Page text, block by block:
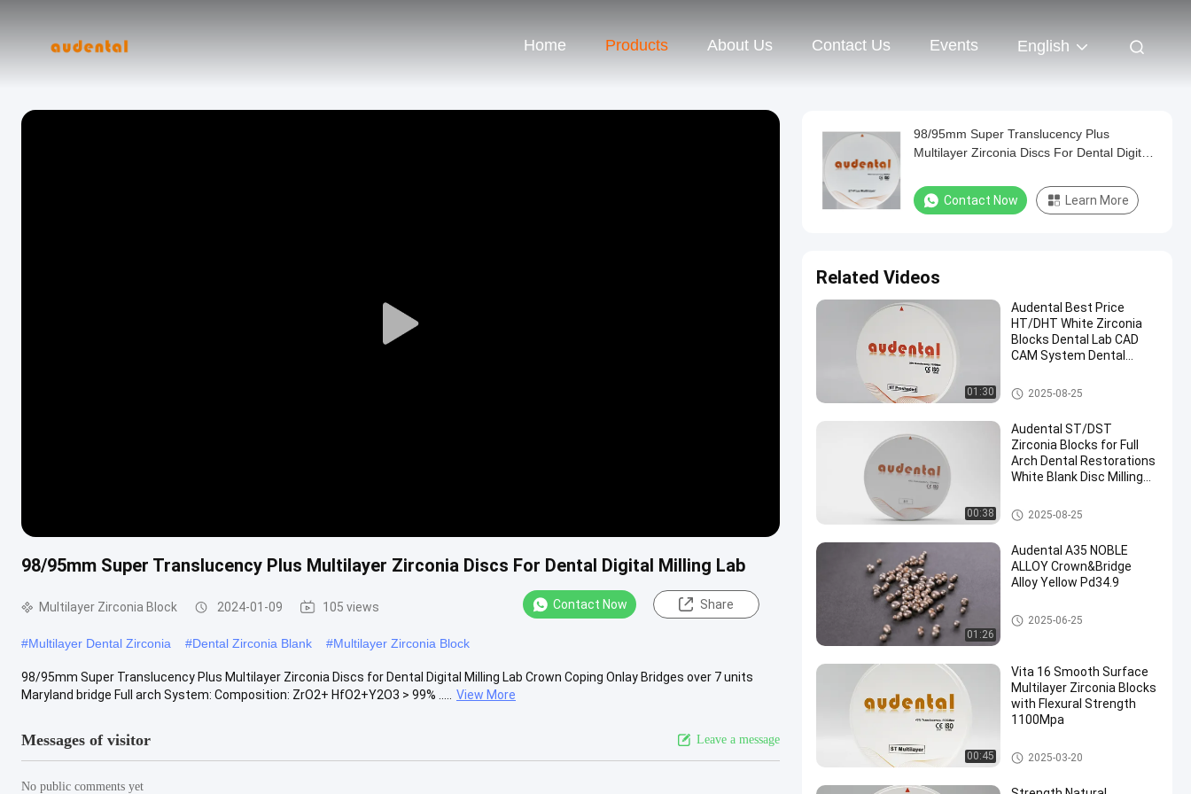
Home Products About Us Contact Us Events English
Play
98/95mm Super Translucency Plus Multilayer Zirconia Discs For Dental Digital Milling Lab
Multilayer Zirconia Block 2024-01-09 105 views Contact Now Share
#Multilayer Dental Zirconia #Dental Zirconia Blank #Multilayer Zirconia Block
98/95mm Super Translucency Plus Multilayer Zirconia Discs for Dental Digital Milling Lab Crown Coping Onlay Bridges over 7 units
Maryland bridge Full arch System: Composition: ZrO2+ HfO2+Y2O3 > 99% .....
View More
Messages of visitor Leave a message
No public comments yet
98/95mm Super Translucency Plus
Multilayer Zirconia Discs For Dental Digital
Contact Now Learn More
Related Videos
01:30
Audental Best Price
HT/DHT White Zirconia
Blocks Dental Lab CAD
CAM System Dental
Zirconia
Dental Zirconia Block
2025-08-25
00:38
Audental ST/DST
Zirconia Blocks for Full
Arch Dental Restorations
White Blank Disc Milling
shape 95mm
Dental Zirconia Block
2025-08-25
01:26
Audental A35 NOBLE
ALLOY Crown&Bridge
Alloy Yellow Pd34.9
Dental Alloys
2025-06-25
00:45
Vita 16 Smooth Surface
Multilayer Zirconia Blocks
with Flexural Strength
1100Mpa
Multilayer Zirconia Block
2025-03-20